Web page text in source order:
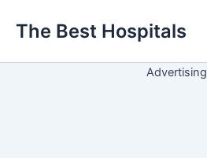
para
conteúdo
The Best Hospitals
Advertising